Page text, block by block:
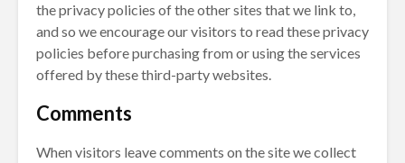
the privacy policies of the other sites that we link to,
and so we encourage our visitors to read these privacy
policies before purchasing from or using the services
offered by these third-party websites.
Comments
When visitors leave comments on the site we collect